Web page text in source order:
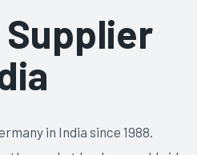
Supplier
in India since 1988.